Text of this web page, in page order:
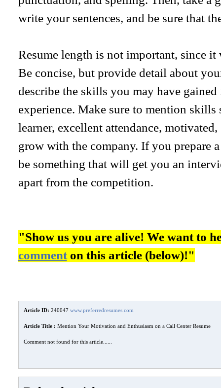
write your sentences, and be sure that
Resume length is not important, since
Be concise, but provide detail about
describe the skills you may have
experience. Make sure to mention
learner, excellent attendance,
grow with the company. If you prepare
be something that will get you an
apart from the competition.
"Show us you are alive! We want to
commenton this article (below)!"
Article ID: 240047 www.preferredresumes.com
Article Title : Mention Your Motivation and Enthusiasm on a Call Center Resume
Comment not found for this article......